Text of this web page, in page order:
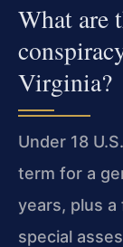
What are
Virginia?
Under 18
term for a
years, plus a
special